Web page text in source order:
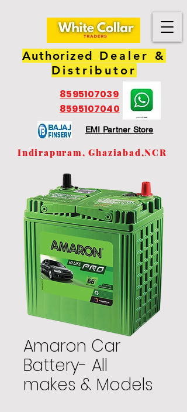
Authorized Dealer &
Distributor
8595107039
8595107040
EMI Partner Store
Indirapuram, Ghaziabad,NCR
Amaron Car
Battery- All
makes & Models